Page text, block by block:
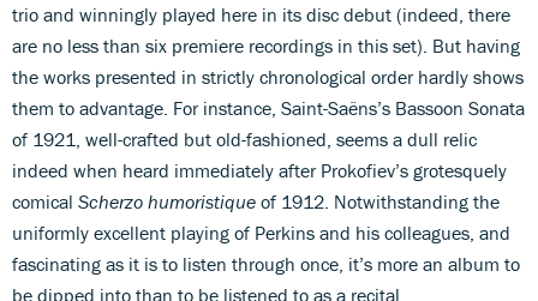
trio and winningly played here in its disc debut (indeed, there
are no less than six premiere recordings in this set). But having
the works presented in strictly chronological order hardly shows
them to advantage. For instance, Saint-Saëns’s Bassoon Sonata
of 1921, well-crafted but old-fashioned, seems a dull relic
indeed when heard immediately after Prokofiev’s grotesquely
comical Scherzo humoristique of 1912. Notwithstanding the
uniformly excellent playing of Perkins and his colleagues, and
fascinating as it is to listen through once, it’s more an album to
be dipped into than to be listened to as a recital.